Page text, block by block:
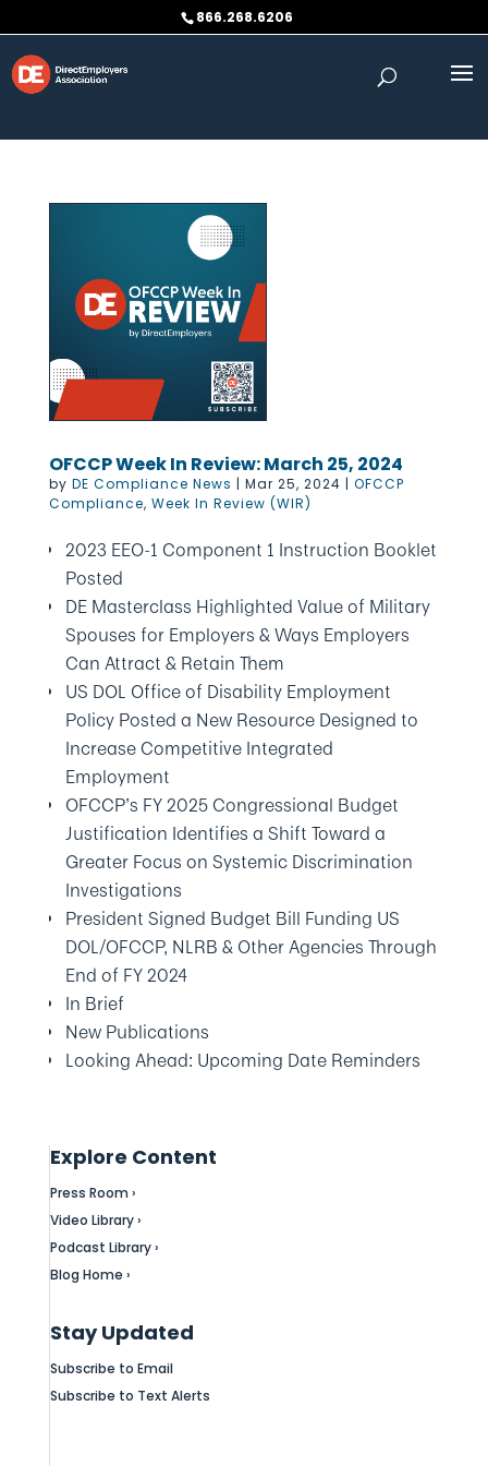
866.268.6206
OFCCP Week In Review: March 25, 2024
by DE Compliance News | Mar 25, 2024 | OFCCP
Compliance, Week In Review (WIR)
2023 EEO-1 Component 1 Instruction Booklet
Posted
DE Masterclass Highlighted Value of Military
Spouses for Employers & Ways Employers
Can Attract & Retain Them
US DOL Office of Disability Employment
Policy Posted a New Resource Designed to
Increase Competitive Integrated
Employment
OFCCP’s FY 2025 Congressional Budget
Justification Identifies a Shift Toward a
Greater Focus on Systemic Discrimination
Investigations
President Signed Budget Bill Funding US
DOL/OFCCP, NLRB & Other Agencies Through
End of FY 2024
In Brief
New Publications
Looking Ahead: Upcoming Date Reminders
Explore Content
Press Room ›
Video Library ›
Podcast Library ›
Blog Home ›
Stay Updated
Subscribe to Email
Subscribe to Text Alerts